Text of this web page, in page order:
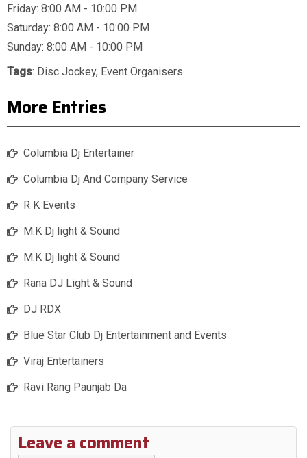
Friday: 8:00 AM - 10:00 PM
Saturday: 8:00 AM - 10:00 PM
Sunday: 8:00 AM - 10:00 PM
Tags: Disc Jockey, Event Organisers
More Entries
Columbia Dj Entertainer
Columbia Dj And Company Service
R K Events
M.K Dj light & Sound
M.K Dj light & Sound
Rana DJ Light & Sound
DJ RDX
Blue Star Club Dj Entertainment and Events
Viraj Entertainers
Ravi Rang Paunjab Da
Leave a comment